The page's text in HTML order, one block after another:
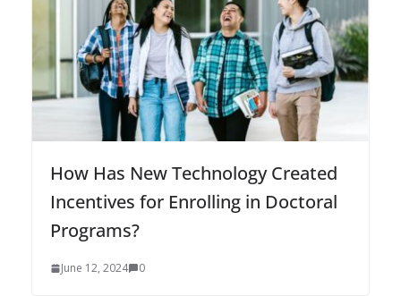
How Has New Technology Created
Incentives for Enrolling in Doctoral
Programs?
June 12, 2024 0